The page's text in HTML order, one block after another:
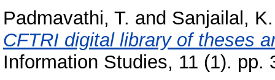
Padmavathi, T. and Sanjailal,
CFTRI digital library of theses
Information Studies, 11 (1). pp.